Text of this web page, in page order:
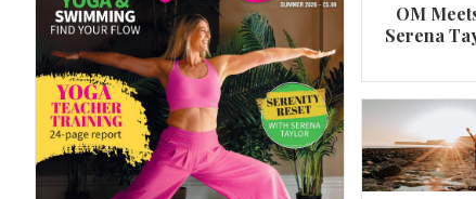
OM
Serena
A 360º overview of Wheel Pose